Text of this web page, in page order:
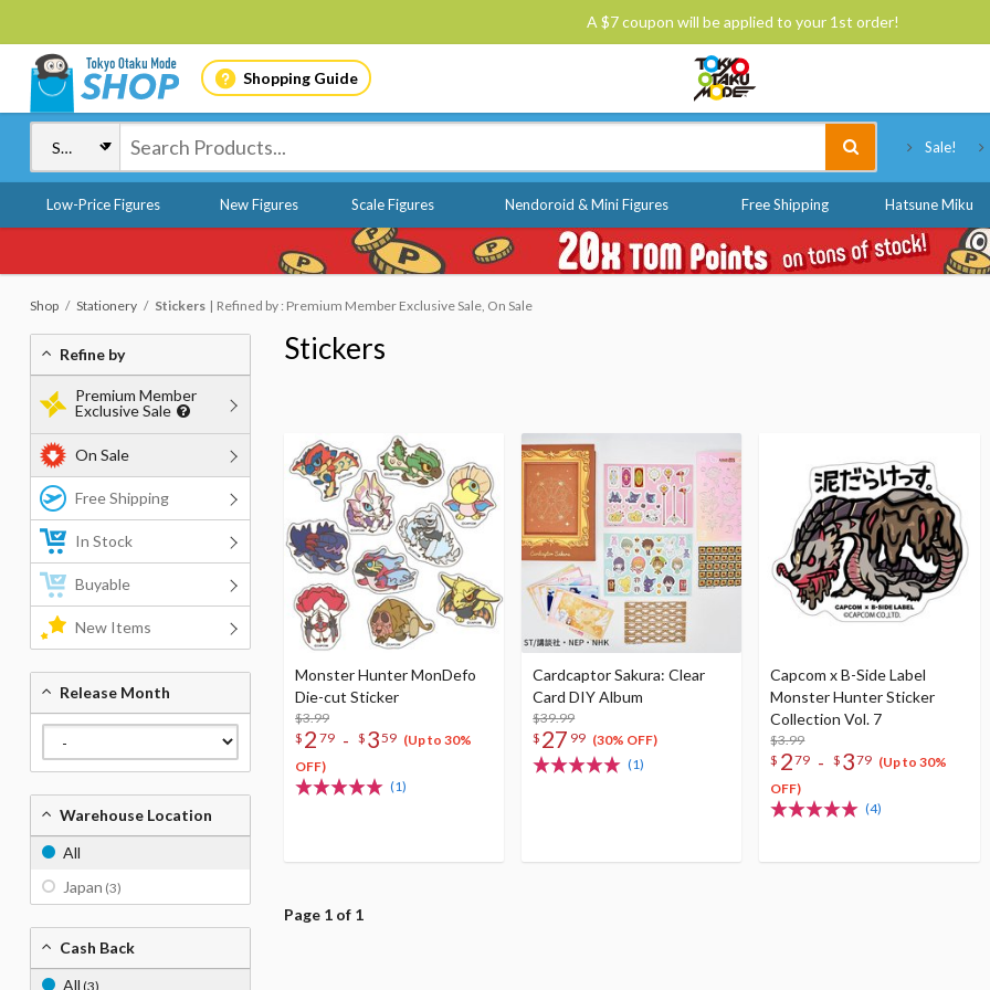
A $7 coupon will be applied to your 1st order!
Shopping Guide
Sale!
Low-Price Figures New Figures Scale Figures Nendoroid & Mini Figures Free Shipping Hatsune Miku
Shop Stationery Stickers Refined by : Premium Member Exclusive Sale, On Sale
Stickers
Monster Hunter MonDefo
Die-cut Sticker
$3.99
$ 2 79 - $ 359 (Up to 30%
OFF)
(1)
Cardcaptor Sakura: Clear
Card DIY Album
$39.99
$ 27 99 (30% OFF)
(1)
Capcom x B-Side Label
Monster Hunter Sticker
Collection Vol. 7
$3.99
$ 279 - $ 379 (Up to 30%
OFF)
(4)
Page 1 of 1
Refine by
Premium Member
Exclusive Sale
On Sale
Free Shipping
In Stock
Buyable
New Items
Release Month
Warehouse Location
All
Japan (3)
Cash Back
All (3)